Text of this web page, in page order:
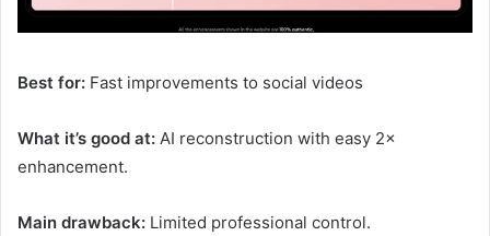
Best for: Fast improvements to social videos
What it’s good at: AI reconstruction with easy 2×
enhancement.
Main drawback: Limited professional control.